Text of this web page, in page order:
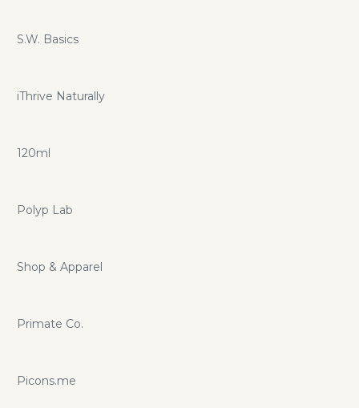
S.W. Basics
iThrive Naturally
120ml
Polyp Lab
Shop & Apparel
Primate Co.
Picons.me